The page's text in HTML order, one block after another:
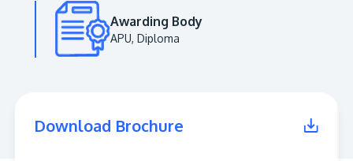
Institution status by the Malaysia Digital
Awarding Body
APU, Diploma
Download Brochure